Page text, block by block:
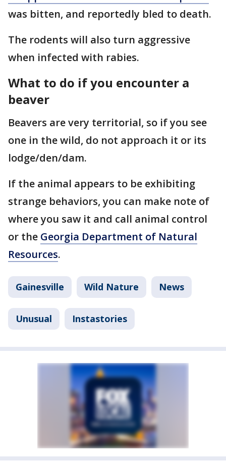
was bitten, and reportedly bled to death.
The rodents will also turn aggressive
when infected with rabies.
What to do if you encounter a
beaver
Beavers are very territorial, so if you see
one in the wild, do not approach it or its
lodge/den/dam.
If the animal appears to be exhibiting
strange behaviors, you can make note of
where you saw it and call animal control
or the Georgia Department of Natural
Resources.
Gainesville Wild Nature News
Unusual Instastories